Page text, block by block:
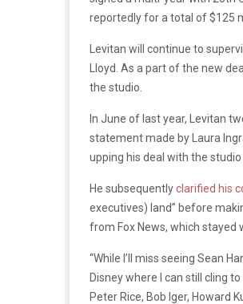
reportedly for a total of $125
Levitan will continue to
Lloyd. As a part of the new
the studio.
In June of last year, Levitan
statement made by Laura
upping his deal with the
He subsequentlyclarified his
executives) land” before
from Fox News, which stayed
“While I’ll miss seeing Sean
Disney where I can still cling
Peter Rice, Bob Iger, Howard